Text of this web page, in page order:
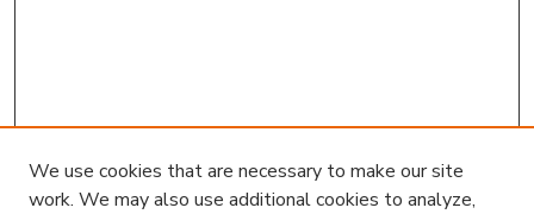
We use cookies that are necessary to make our site
work. We may also use additional cookies to analyze,